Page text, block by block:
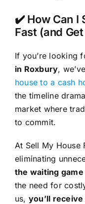
✔️ How Can I
Fast (and
If you’re looking
in Roxbury,
house to a cash
the timeline
market where
to commit.
At Sell My House
eliminating
the waiting game
the need for
us, you’ll